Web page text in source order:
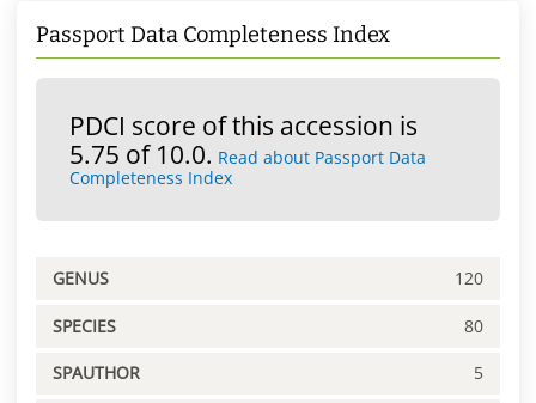
Passport Data Completeness Index
PDCI score of this accession is
5.75 of 10.0. Read about Passport Data
Completeness Index
GENUS 120
SPECIES 80
SPAUTHOR 5